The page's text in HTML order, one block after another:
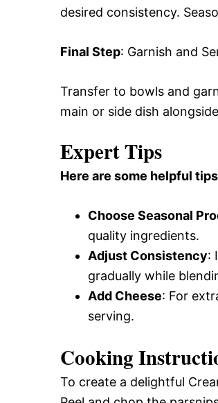
desired consistency.
Final Step: Garnish and
Transfer to bowls and
main or side dish
Expert Tips
Here are some helpful
Choose Seasonal
quality ingredients.
Adjust Consistency:
gradually while
Add Cheese: For
serving.
Cooking
To create a delightful